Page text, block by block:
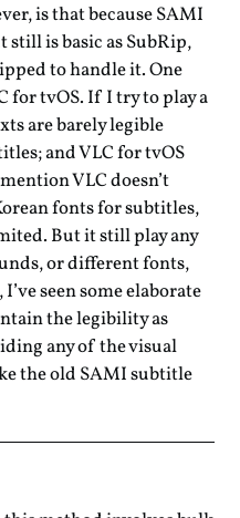
is that because SAMI
still is basic as SubRip,
to handle it. One
for tvOS. If I try to play a
are barely legible
and VLC for tvOS
VLC doesn’t
fonts for subtitles,
But it still play any
or different fonts,
seen some elaborate
the legibility as
any of the visual
the old SAMI subtitle